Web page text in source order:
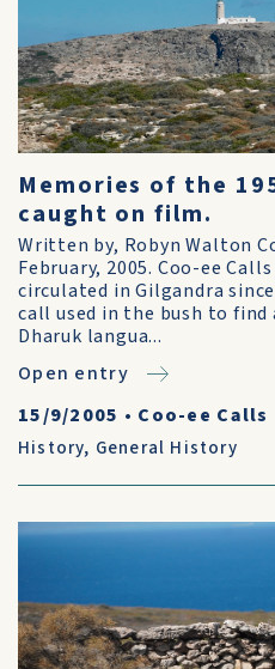
Memories of the
caught on film.
Written by, Robyn Walton
February, 2005. Coo-ee
circulated in Gilgandra
call used in the bush to
Dharuk langua...
Open entry
15/9/2005 • Coo-ee Calls
History, General History